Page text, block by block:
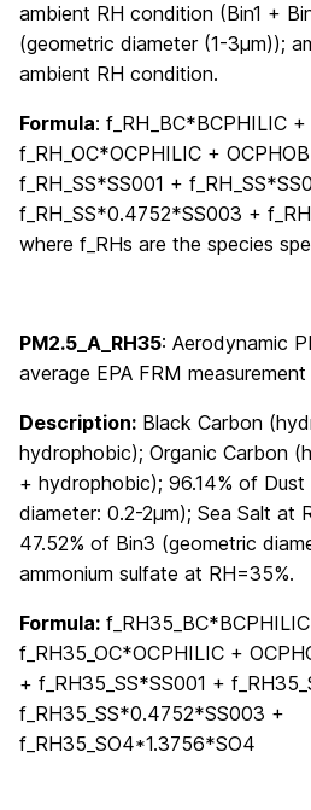
ambient RH condition (Bin1 +
(geometric diameter (1-3μm));
ambient RH condition.
Formula: f_RH_BC*BCPHILIC
f_RH_OC*OCPHILIC +
f_RH_SS*SS001 +
f_RH_SS*0.4752*SS003 +
where f_RHs are the species
PM2.5_A_RH35: Aerodynamic
average EPA FRM
Description: Black Carbon
hydrophobic); Organic Carbon
+ hydrophobic); 96.14% of Dust
diameter: 0.2-2μm); Sea Salt at
47.52% of Bin3 (geometric
ammonium sulfate at RH=35%.
Formula:
f_RH35_OC*OCPHILIC +
+ f_RH35_SS*SS001 +
f_RH35_SS*0.4752*SS003 +
f_RH35_SO4*1.3756*SO4